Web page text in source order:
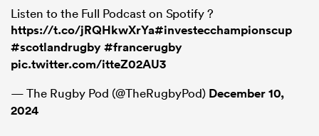
Listen to the Full Podcast on Spotify ?
https://t.co/jRQHkwXrYa#investecchampionscup
#scotlandrugby#francerugby
pic.twitter.com/itteZ02AU3
— The Rugby Pod (@TheRugbyPod) December 10,
2024